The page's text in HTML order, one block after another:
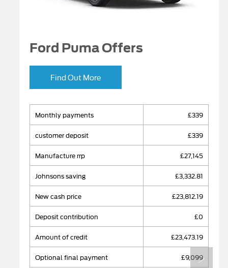
Next
Ford Puma Offers
Find Out More
monthly payments £339
​customer deposit £339
manufacture rrp £27,145
johnsons saving £3,332.81
new cash price £23,812.19
deposit contribution £0
amount of credit £23,473.19
optional final payment £9,099